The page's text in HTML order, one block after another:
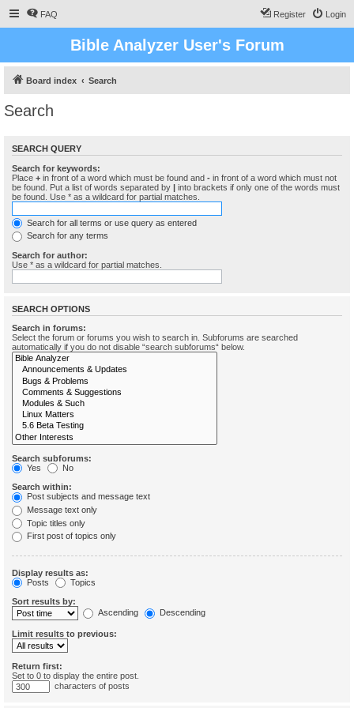
FAQ Login
Register
Bible Analyzer User's Forum
Board index Search
Search
SEARCH QUERY
Search for keywords:
Place + in front of a word which must be found and - in front of a word which must not
be found. Put a list of words separated by | into brackets if only one of the words must
be found. Use * as a wildcard for partial matches.
Search for all terms or use query as entered
Search for any terms
Search for author:
Use * as a wildcard for partial matches.
SEARCH OPTIONS
Search in forums:
Select the forum or forums you wish to search in. Subforums are searched
automatically if you do not disable “search subforums“ below.
Search subforums:
Yes
No
Search within:
Post subjects and message text
Message text only
Topic titles only
First post of topics only
Display results as:
Posts
Topics
Sort results by:
Ascending
Descending
Limit results to previous:
Return first:
Set to 0 to display the entire post.
characters of posts